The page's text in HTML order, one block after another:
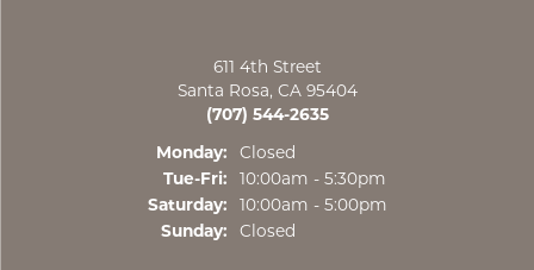
611 4th Street
Santa Rosa, CA 95404
(707) 544-2635
Monday:
Closed
Tue-Fri: Tuesday - Friday:
10:00am - 5:30pm
Saturday:
10:00am - 5:00pm
Sunday:
Closed